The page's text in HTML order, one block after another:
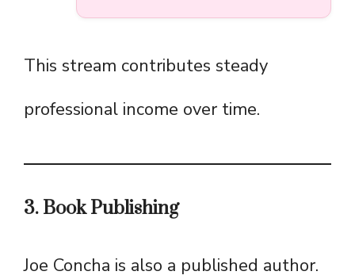
This stream contributes steady
professional income over time.
3. Book Publishing
Joe Concha is also a published author.